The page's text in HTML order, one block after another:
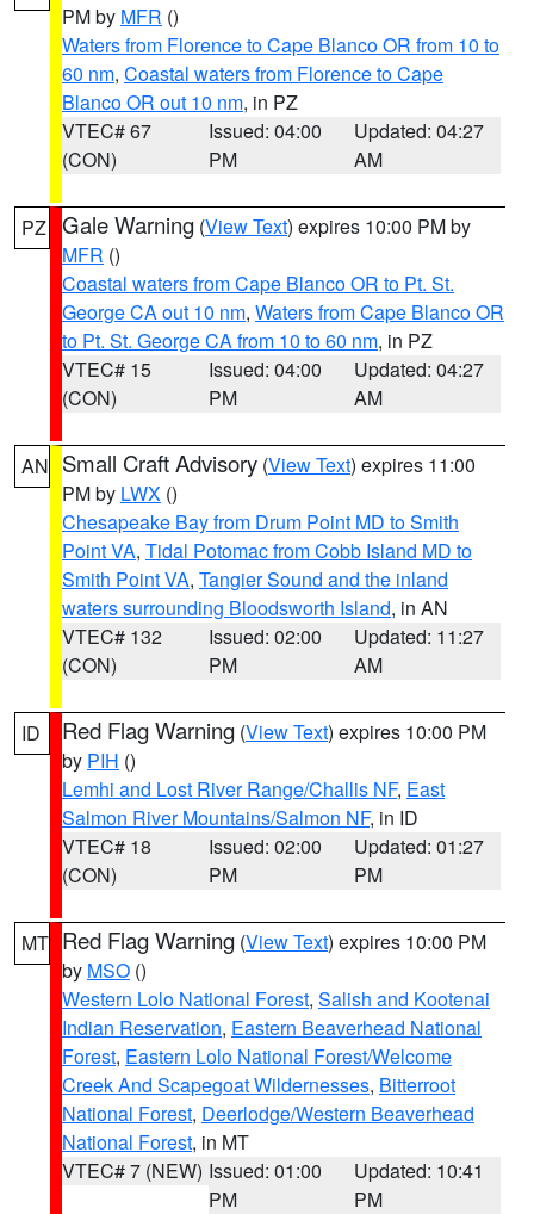
PM by MFR ()
Waters from Florence to Cape Blanco OR from 10 to
60 nm, Coastal waters from Florence to Cape
Blanco OR out 10 nm, in PZ
VTEC# 67
(CON)
Issued: 04:00
PM
Updated: 04:27
AM
PZ Gale Warning (View Text) expires 10:00 PM by
MFR ()
Coastal waters from Cape Blanco OR to Pt. St.
George CA out 10 nm, Waters from Cape Blanco OR
to Pt. St. George CA from 10 to 60 nm, in PZ
VTEC# 15
(CON)
Issued: 04:00
PM
Updated: 04:27
AM
AN Small Craft Advisory (View Text) expires 11:00
PM by LWX ()
Chesapeake Bay from Drum Point MD to Smith
Point VA, Tidal Potomac from Cobb Island MD to
Smith Point VA, Tangier Sound and the inland
waters surrounding Bloodsworth Island, in AN
VTEC# 132
(CON)
Issued: 02:00
PM
Updated: 11:27
AM
ID Red Flag Warning (View Text) expires 10:00 PM
by PIH ()
Lemhi and Lost River Range/Challis NF, East
Salmon River Mountains/Salmon NF, in ID
VTEC# 18
(CON)
Issued: 02:00
PM
Updated: 01:27
PM
MT Red Flag Warning (View Text) expires 10:00 PM
by MSO ()
Western Lolo National Forest, Salish and Kootenai
Indian Reservation, Eastern Beaverhead National
Forest, Eastern Lolo National Forest/Welcome
Creek And Scapegoat Wildernesses, Bitterroot
National Forest, Deerlodge/Western Beaverhead
National Forest, in MT
VTEC# 7 (NEW) Issued: 01:00
PM
Updated: 10:41
PM